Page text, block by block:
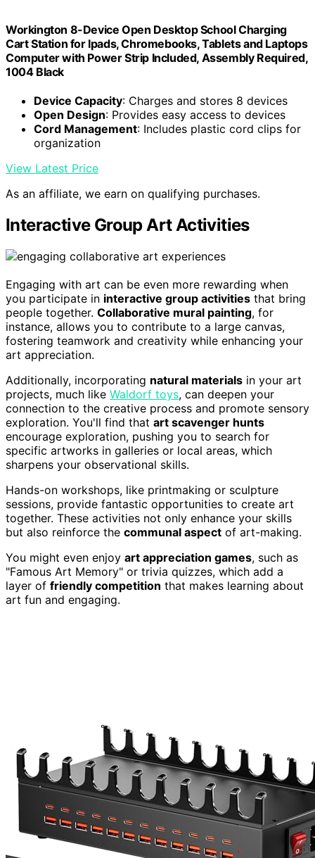
Workington 8-Device Open Desktop School Charging
Cart Station for Ipads, Chromebooks, Tablets and Laptops
Computer with Power Strip Included, Assembly Required,
1004 Black
Device Capacity: Charges and stores 8 devices
Open Design: Provides easy access to devices
Cord Management: Includes plastic cord clips for
organization
View Latest Price
As an affiliate, we earn on qualifying purchases.
Interactive Group Art Activities
Engaging with art can be even more rewarding when
you participate in interactive group activities that bring
people together. Collaborative mural painting, for
instance, allows you to contribute to a large canvas,
fostering teamwork and creativity while enhancing your
art appreciation.
Additionally, incorporating natural materials in your art
projects, much like Waldorf toys, can deepen your
connection to the creative process and promote sensory
exploration. You'll find that art scavenger hunts
encourage exploration, pushing you to search for
specific artworks in galleries or local areas, which
sharpens your observational skills.
Hands-on workshops, like printmaking or sculpture
sessions, provide fantastic opportunities to create art
together. These activities not only enhance your skills
but also reinforce the communal aspect of art-making.
You might even enjoy art appreciation games, such as
"Famous Art Memory" or trivia quizzes, which add a
layer of friendly competition that makes learning about
art fun and engaging.